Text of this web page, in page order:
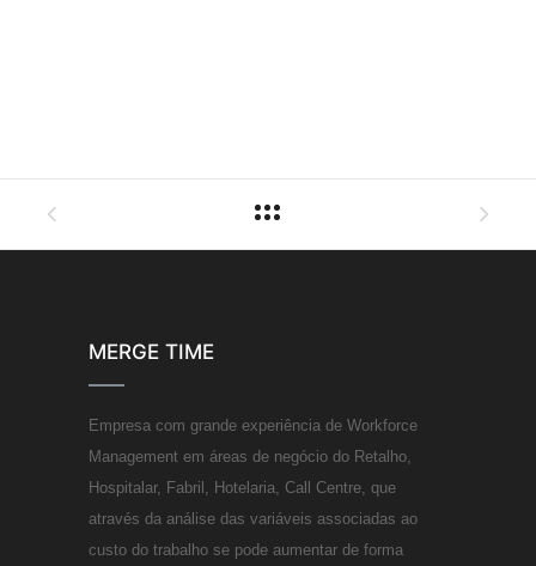
MERGE TIME
Empresa com grande experiência de Workforce
Management em áreas de negócio do Retalho,
Hospitalar, Fabril, Hotelaria, Call Centre, que
através da análise das variáveis associadas ao
custo do trabalho se pode aumentar de forma